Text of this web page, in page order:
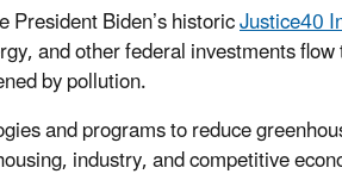
Biden’s historicJustice40
and other federal investments
by pollution.
and programs to reduce
industry, and competitive